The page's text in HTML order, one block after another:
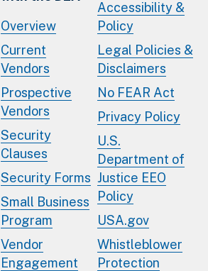
Overview
Current
Vendors
Prospective
Vendors
Security
Clauses
Security Forms
Small Business
Program
Vendor
Engagement
Accessibility &
Policy
Legal Policies &
Disclaimers
No FEAR Act
Privacy Policy
U.S.
Department of
Justice EEO
Policy
USA.gov
Whistleblower
Protection